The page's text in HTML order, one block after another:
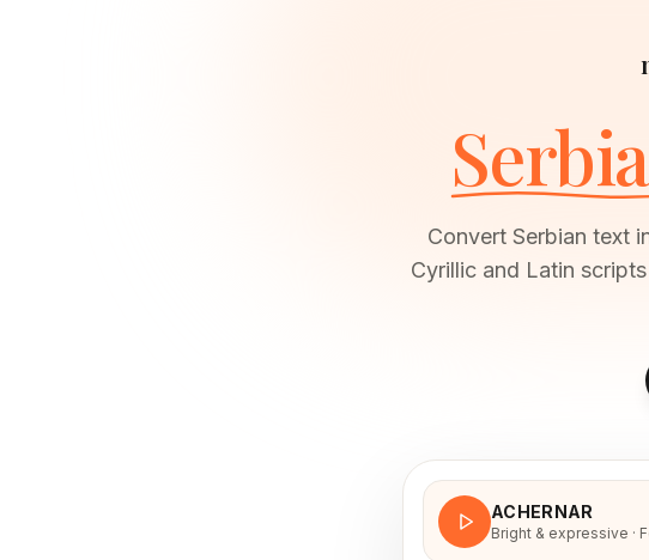
Convert Serbian text
Cyrillic and Latin
ACHERNAR
Bright & expressive ·